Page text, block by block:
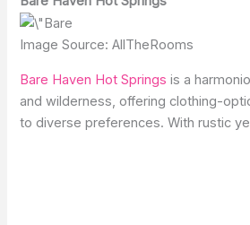
Image Source: AllTheRooms
Bare Haven Hot Springs is a
and wilderness, offering clothing-
to diverse preferences. With rustic